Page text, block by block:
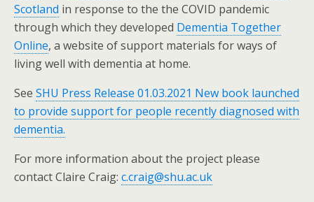
Scotland in response to the the COVID pandemic
through which they developed Dementia Together
Online, a website of support materials for ways of
living well with dementia at home.
See SHU Press Release 01.03.2021 New book launched
to provide support for people recently diagnosed with
dementia.
For more information about the project please
contact Claire Craig: c.craig@shu.ac.uk